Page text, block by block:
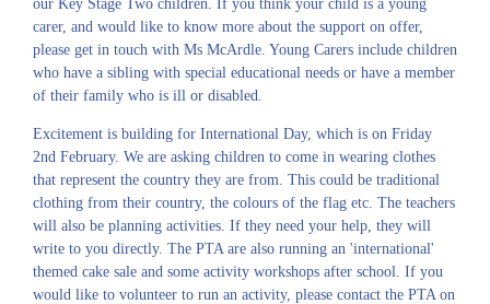
our Key Stage Two children. If you think your child is a young
carer, and would like to know more about the support on offer,
please get in touch with Ms McArdle. Young Carers include children
who have a sibling with special educational needs or have a member
of their family who is ill or disabled.
Excitement is building for International Day, which is on Friday
2nd February. We are asking children to come in wearing clothes
that represent the country they are from. This could be traditional
clothing from their country, the colours of the flag etc. The teachers
will also be planning activities. If they need your help, they will
write to you directly. The PTA are also running an 'international'
themed cake sale and some activity workshops after school. If you
would like to volunteer to run an activity, please contact the PTA on